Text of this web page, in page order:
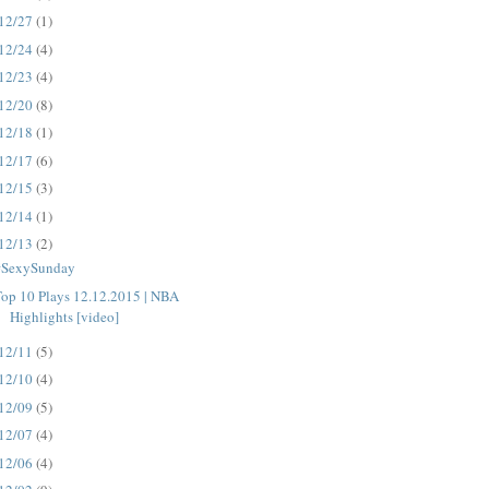
12/27(1)
12/24(4)
12/23(4)
12/20(8)
12/18(1)
12/17(6)
12/15(3)
12/14(1)
12/13(2)
10 Plays 12.12.2015 | NBA
Highlights [video]
12/11(5)
12/10(4)
12/09(5)
12/07(4)
12/06(4)